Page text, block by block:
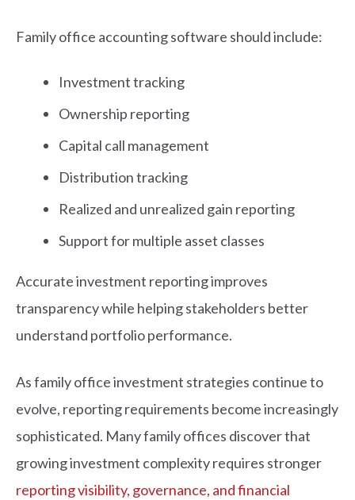
Family office accounting software should include:
Investment tracking
Ownership reporting
Capital call management
Distribution tracking
Realized and unrealized gain reporting
Support for multiple asset classes
Accurate investment reporting improves
transparency while helping stakeholders better
understand portfolio performance.
As family office investment strategies continue to
evolve, reporting requirements become increasingly
sophisticated. Many family offices discover that
growing investment complexity requires stronger
reporting visibility, governance, and financial